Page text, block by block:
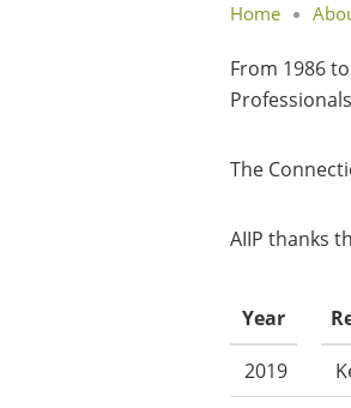
Home
From 1986
The
AIIP thanks
Year
2019